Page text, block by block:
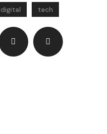
digital tech